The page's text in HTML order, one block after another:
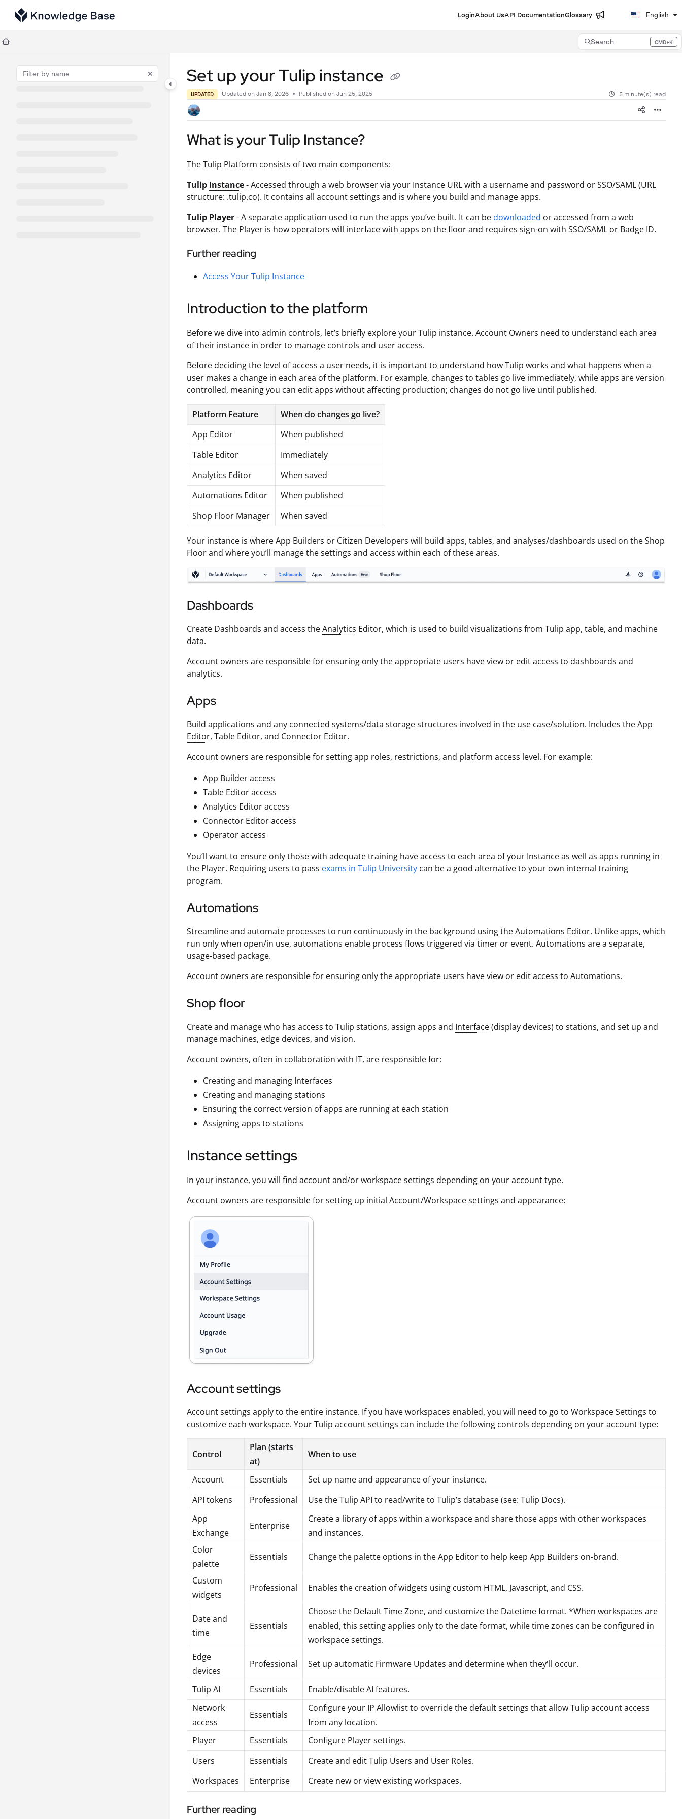
Documentation Index
Fetch the complete documentation index at:
Use this file to discover all available pages before exploring further.
LoginAbout UsAPI DocumentationGlossary English
Search CMD+K
Press CMD+K to open search
Set up your Tulip instance
UPDATED Updated on Jan 8, 2026 Published on Jun 25, 2025 5 minute(s) read
What is your Tulip Instance?
The Tulip Platform consists of two main components:
Tulip Instance- Accessed through a web browser via your Instance URL with a username and password or SSO/SAML (URL
structure: .tulip.co). It contains all account settings and is where you build and manage apps.
Tulip Player- A separate application used to run the apps you’ve built. It can be downloaded or accessed from a web
browser. The Player is how operators will interface with apps on the floor and requires sign-on with SSO/SAML or Badge ID.
Further reading
Access Your Tulip Instance
Introduction to the platform
Before we dive into admin controls, let’s briefly explore your Tulip instance. Account Owners need to understand each area
of their instance in order to manage controls and user access.
Before deciding the level of access a user needs, it is important to understand how Tulip works and what happens when a
user makes a change in each area of the platform. For example, changes to tables go live immediately, while apps are version
controlled, meaning you can edit apps without affecting production; changes do not go live until published.
Platform Feature
When do changes go live?
App Editor
When published
Table Editor
Immediately
Analytics Editor
When saved
Automations Editor
When published
Shop Floor Manager
When saved
Your instance is where App Builders or Citizen Developers will build apps, tables, and analyses/dashboards used on the Shop
Floor and where you’ll manage the settings and access within each of these areas.
Dashboards
Create Dashboards and access theAnalytics Editor, which is used to build visualizations from Tulip app, table, and machine
data.
Account owners are responsible for ensuring only the appropriate users have view or edit access to dashboards and
analytics.
Apps
Build applications and any connected systems/data storage structures involved in the use case/solution. Includes theApp
Editor, Table Editor, and Connector Editor.
Account owners are responsible for setting app roles, restrictions, and platform access level. For example:
App Builder access
Table Editor access
Analytics Editor access
Connector Editor access
Operator access
You’ll want to ensure only those with adequate training have access to each area of your Instance as well as apps running in
the Player. Requiring users to pass exams in Tulip University can be a good alternative to your own internal training
program.
Automations
Streamline and automate processes to run continuously in the background using theAutomations Editor. Unlike apps, which
run only when open/in use, automations enable process flows triggered via timer or event. Automations are a separate,
usage-based package.
Account owners are responsible for ensuring only the appropriate users have view or edit access to Automations.
Shop floor
Create and manage who has access to Tulip stations, assign apps and Interface(display devices) to stations, and set up and
manage machines, edge devices, and vision.
Account owners, often in collaboration with IT, are responsible for:
Creating and managing Interfaces
Creating and managing stations
Ensuring the correct version of apps are running at each station
Assigning apps to stations
Instance settings
In your instance, you will find account and/or workspace settings depending on your account type.
Account owners are responsible for setting up initial Account/Workspace settings and appearance:
Account settings
Account settings apply to the entire instance. If you have workspaces enabled, you will need to go to Workspace Settings to
customize each workspace. Your Tulip account settings can include the following controls depending on your account type:
Control
Plan (starts
at)
When to use
Account Essentials
Set up name and appearance of your instance.
API tokens
Professional
Use the Tulip API to read/write to Tulip’s database (see: Tulip Docs).
App
Exchange
Enterprise
Create a library of apps within a workspace and share those apps with other workspaces
and instances.
Color
palette
Essentials Change the palette options in the App Editor to help keep App Builders on-brand.
Custom
widgets
Professional Enables the creation of widgets using custom HTML, Javascript, and CSS.
Date and
time
Essentials
Choose the Default Time Zone, and customize the Datetime format. *When workspaces are
enabled, this setting applies only to the date format, while time zones can be configured in
workspace settings.
Edge
devices
Professional Set up automatic Firmware Updates and determine when they'll occur.
Tulip AI Essentials
Enable/disable AI features.
Network
access
Essentials
Configure your IP Allowlist to override the default settings that allow Tulip account access
from any location.
Player
Essentials
Configure Player settings.
Users
Essentials
Create and edit Tulip Users and User Roles.
Workspaces
Enterprise Create new or view existing workspaces.
Further reading